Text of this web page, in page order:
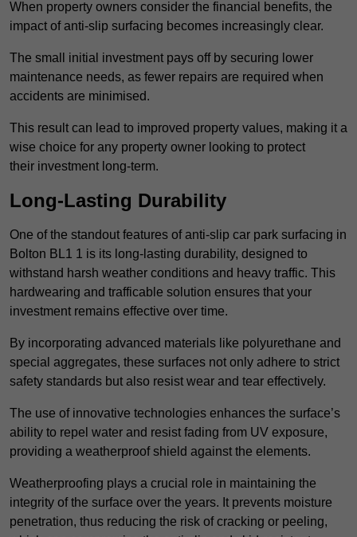
When property owners consider the financial benefits, the
impact of anti-slip surfacing becomes increasingly clear.
The small initial investment pays off by securing lower
maintenance needs, as fewer repairs are required when
accidents are minimised.
This result can lead to improved property values, making it a
wise choice for any property owner looking to protect
their investment long-term.
Long-Lasting Durability
One of the standout features of anti-slip car park surfacing in
Bolton BL1 1 is its long-lasting durability, designed to
withstand harsh weather conditions and heavy traffic. This
hardwearing and trafficable solution ensures that your
investment remains effective over time.
By incorporating advanced materials like polyurethane and
special aggregates, these surfaces not only adhere to strict
safety standards but also resist wear and tear effectively.
The use of innovative technologies enhances the surface’s
ability to repel water and resist fading from UV exposure,
providing a weatherproof shield against the elements.
Weatherproofing plays a crucial role in maintaining the
integrity of the surface over the years. It prevents moisture
penetration, thus reducing the risk of cracking or peeling,